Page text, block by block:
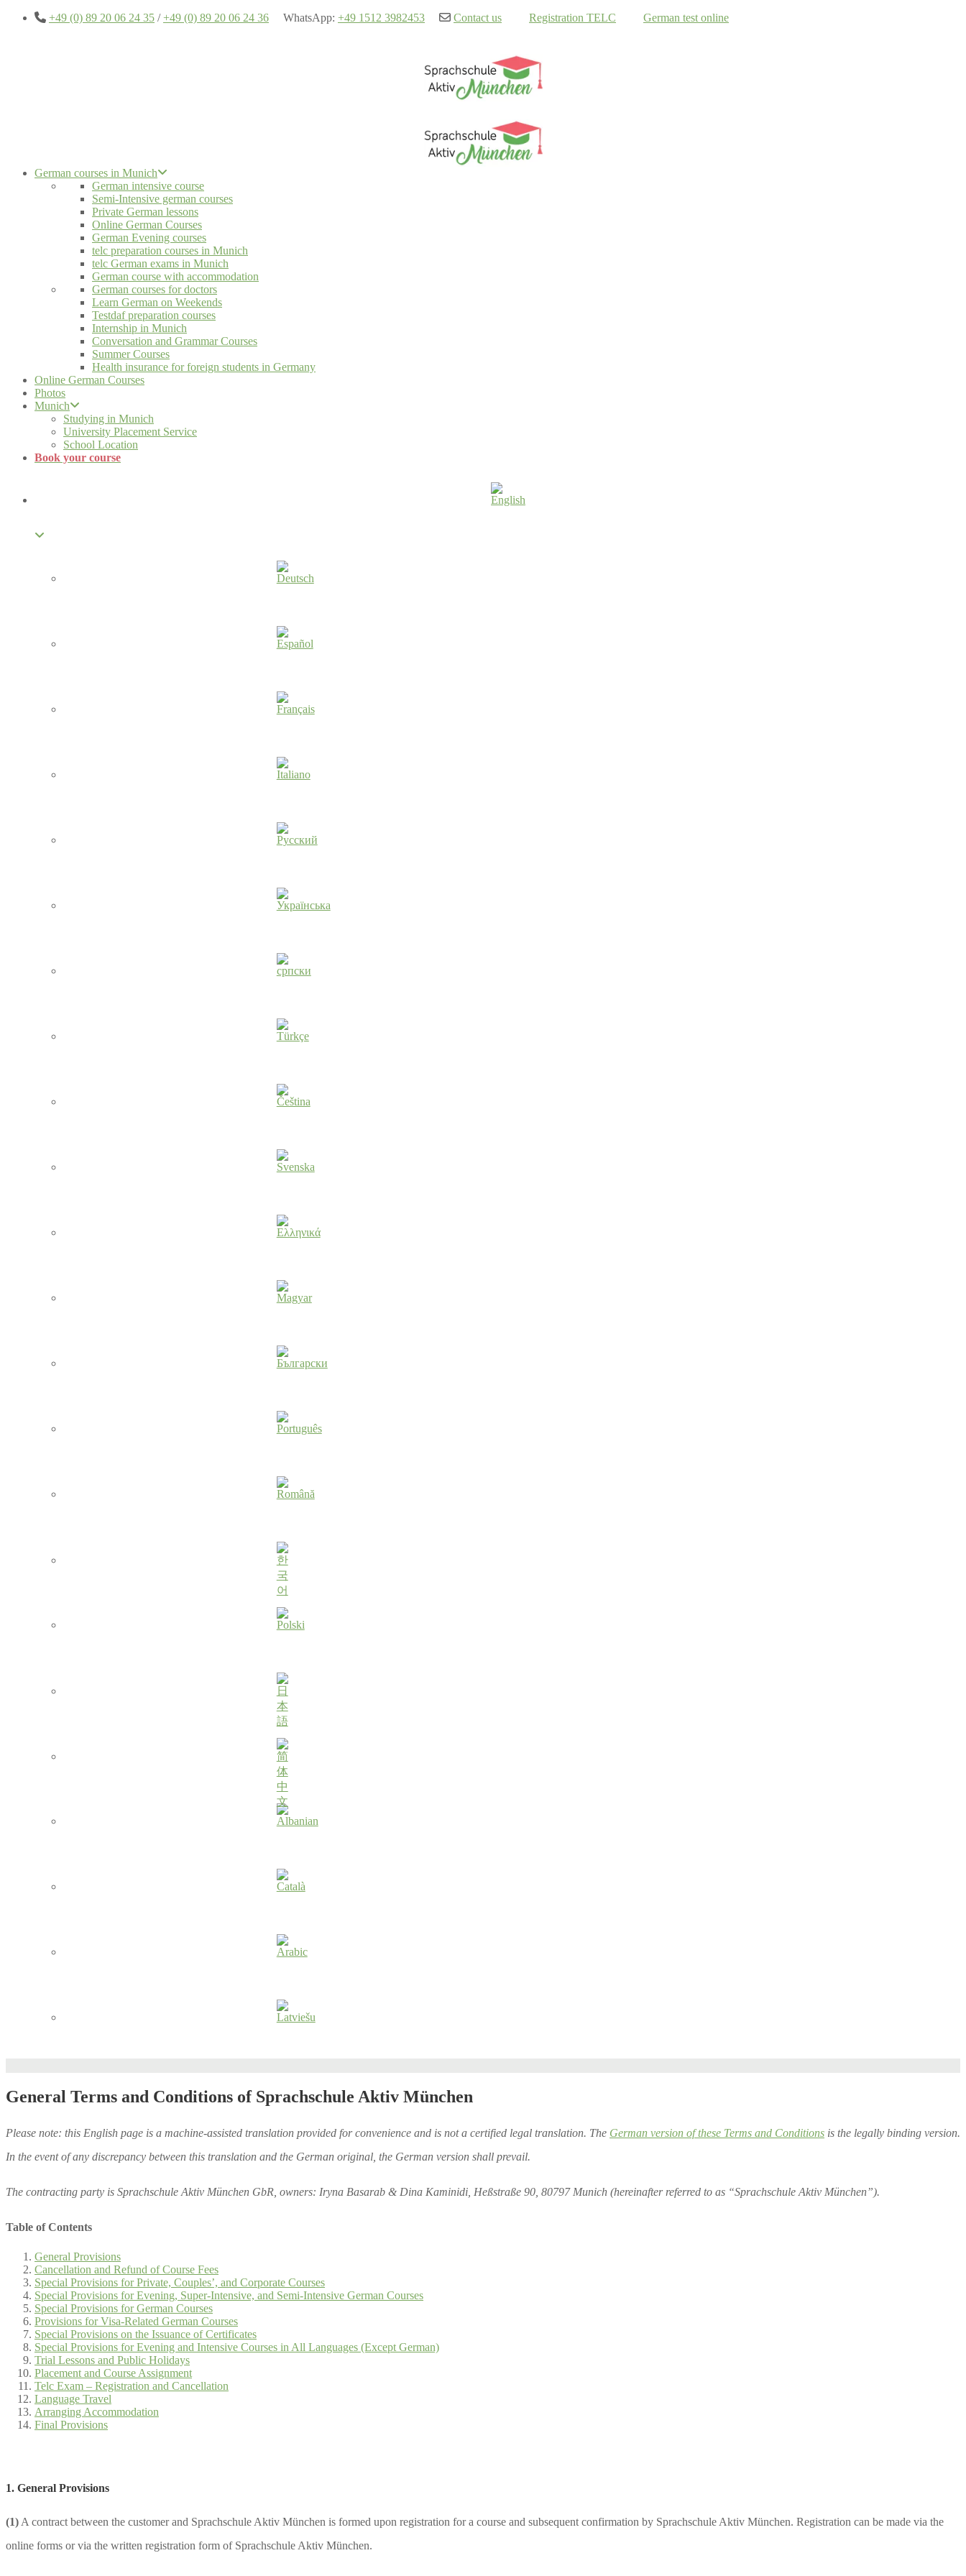
+49 (0) 89 20 06 24 35 /+49 (0) 89 20 06 24 36 WhatsApp: +49 1512 3982453 Contact us Registration TELC German test online
German courses in Munich
German intensive course
Semi-Intensive german courses
Private German lessons
Online German Courses
German Evening courses
telc preparation courses in Munich
telc German exams in Munich
German course with accommodation
German courses for doctors
Learn German on Weekends
Testdaf preparation courses
Internship in Munich
Conversation and Grammar Courses
Summer Courses
Health insurance for foreign students in Germany
Online German Courses
Photos
Munich
Studying in Munich
University Placement Service
School Location
Book your course
General Terms and Conditions of Sprachschule Aktiv München
Please note: this English page is a machine-assisted translation provided for convenience and is not a certified legal translation. The German version of these Terms and Conditions is the legally binding version.
In the event of any discrepancy between this translation and the German original, the German version shall prevail.
The contracting party is Sprachschule Aktiv München GbR, owners: Iryna Basarab & Dina Kaminidi, Heßstraße 90, 80797 Munich (hereinafter referred to as “Sprachschule Aktiv München”).
Table of Contents
General Provisions
Cancellation and Refund of Course Fees
Special Provisions for Private, Couples’, and Corporate Courses
Special Provisions for Evening, Super-Intensive, and Semi-Intensive German Courses
Special Provisions for German Courses
Provisions for Visa-Related German Courses
Special Provisions on the Issuance of Certificates
Special Provisions for Evening and Intensive Courses in All Languages (Except German)
Trial Lessons and Public Holidays
Placement and Course Assignment
Telc Exam – Registration and Cancellation
Language Travel
Arranging Accommodation
Final Provisions
1. General Provisions
(1) A contract between the customer and Sprachschule Aktiv München is formed upon registration for a course and subsequent confirmation by Sprachschule Aktiv München. Registration can be made via the
online forms or via the written registration form of Sprachschule Aktiv München.